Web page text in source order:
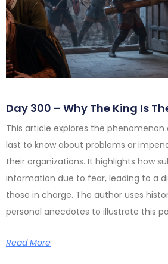
Day 300 – Why The King Is
This article explores the
last to know about problems or
their organizations. It highlights how
information due to fear, leading to a
those in charge. The author uses
personal anecdotes to illustrate this
Read More